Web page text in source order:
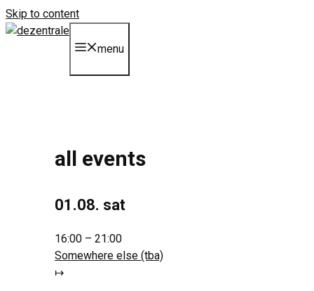
Skip to content
menu
all events
01.08. sat
16:00 – 21:00
Somewhere else (tba)
↦